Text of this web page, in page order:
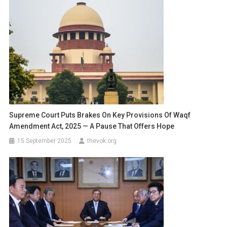
Supreme Court Puts Brakes On Key Provisions Of Waqf
Amendment Act, 2025 — A Pause That Offers Hope
15 September 2025 thevok.org